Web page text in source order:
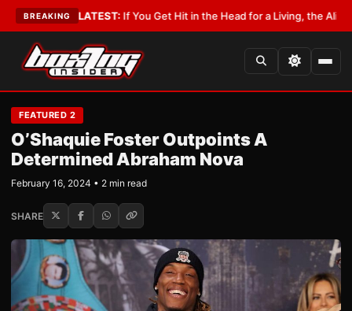
BREAKING
•LATEST:If You Get Hit in the Head for a Living, the Ali Act
FEATURED 2
O’Shaquie Foster Outpoints A
Determined Abraham Nova
February 16, 2024 • 2 min read
SHARE